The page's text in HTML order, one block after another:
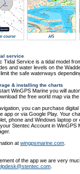
service
Tidal Service is a tidal model
and water levels on the
the safe waterways
& installing the charts
WinGPS Marine you will
the free world map via
you can purchase
app or via Google Play. Your
phone and Windows laptop or
Stentec Account in
at wingpsmarine.com.
of the app we are very
.